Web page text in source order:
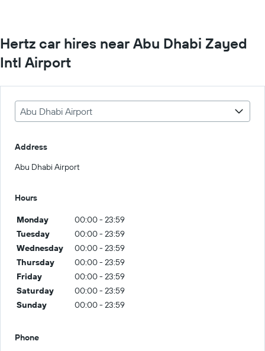
Hertz car hires near Abu Dhabi Zayed
Intl Airport
Abu Dhabi Airport
Address
Abu Dhabi Airport
Hours
Monday
00:00 - 23:59
Tuesday
00:00 - 23:59
Wednesday
00:00 - 23:59
Thursday
00:00 - 23:59
Friday
00:00 - 23:59
Saturday
00:00 - 23:59
Sunday
00:00 - 23:59
Phone